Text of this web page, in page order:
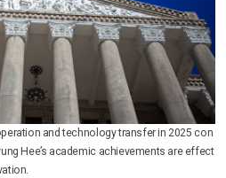
and technology transfer in 2025 con
Hee’s academic achievements are effect